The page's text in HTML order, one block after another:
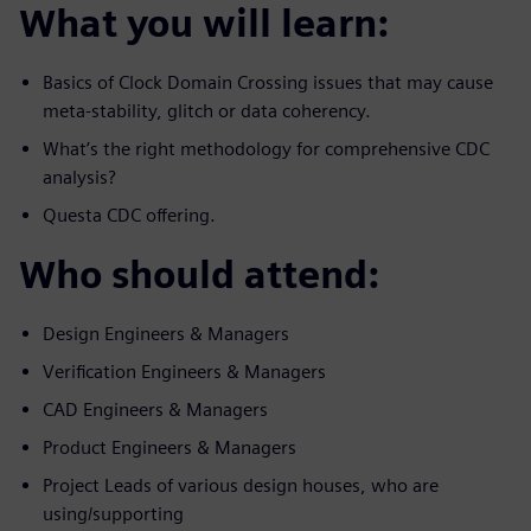
What you will learn:
Basics of Clock Domain Crossing issues that may cause
meta-stability, glitch or data coherency.
What’s the right methodology for comprehensive CDC
analysis?
Questa CDC offering.
Who should attend:
Design Engineers & Managers
Verification Engineers & Managers
CAD Engineers & Managers
Product Engineers & Managers
Project Leads of various design houses, who are
using/supporting